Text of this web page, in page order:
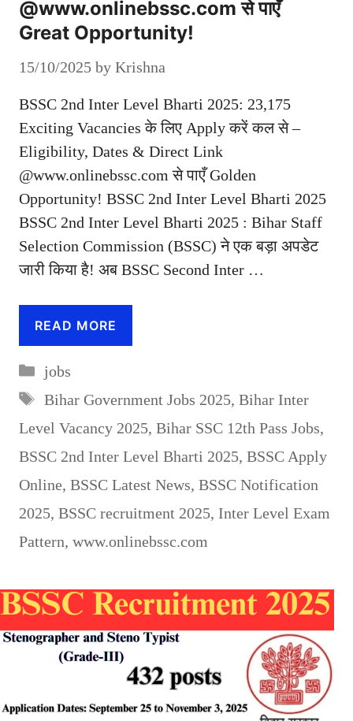
@www.onlinebssc.com से पाएँ
Great Opportunity!
15/10/2025 by Krishna
BSSC 2nd Inter Level Bharti 2025: 23,175
Exciting Vacancies के लिए Apply करें कल से –
Eligibility, Dates & Direct Link
@www.onlinebssc.com से पाएँ Golden
Opportunity! BSSC 2nd Inter Level Bharti 2025
BSSC 2nd Inter Level Bharti 2025 : Bihar Staff
Selection Commission (BSSC) ने एक बड़ा अपडेट
जारी किया है! अब BSSC Second Inter …
READ MORE
Categories
jobs
Tags
Bihar Government Jobs 2025, Bihar Inter
Level Vacancy 2025, Bihar SSC 12th Pass Jobs,
BSSC 2nd Inter Level Bharti 2025, BSSC Apply
Online, BSSC Latest News, BSSC Notification
2025, BSSC recruitment 2025, Inter Level Exam
Pattern, www.onlinebssc.com